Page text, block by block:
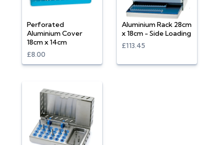
Perforated
Aluminium Cover
18cm x 14cm
£8.00
Aluminium Rack 28cm
x 18cm - Side Loading
£113.45